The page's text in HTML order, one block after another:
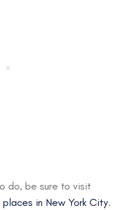
do, be sure to visit
in New York City.